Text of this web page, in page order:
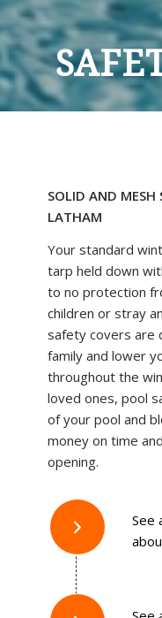
SOLID AND MESH
LATHAM
Your standard
tarp held down
to no protection
children or stray
safety covers are
family and lower
throughout the
loved ones, pool
of your pool and
money on time
opening.
See